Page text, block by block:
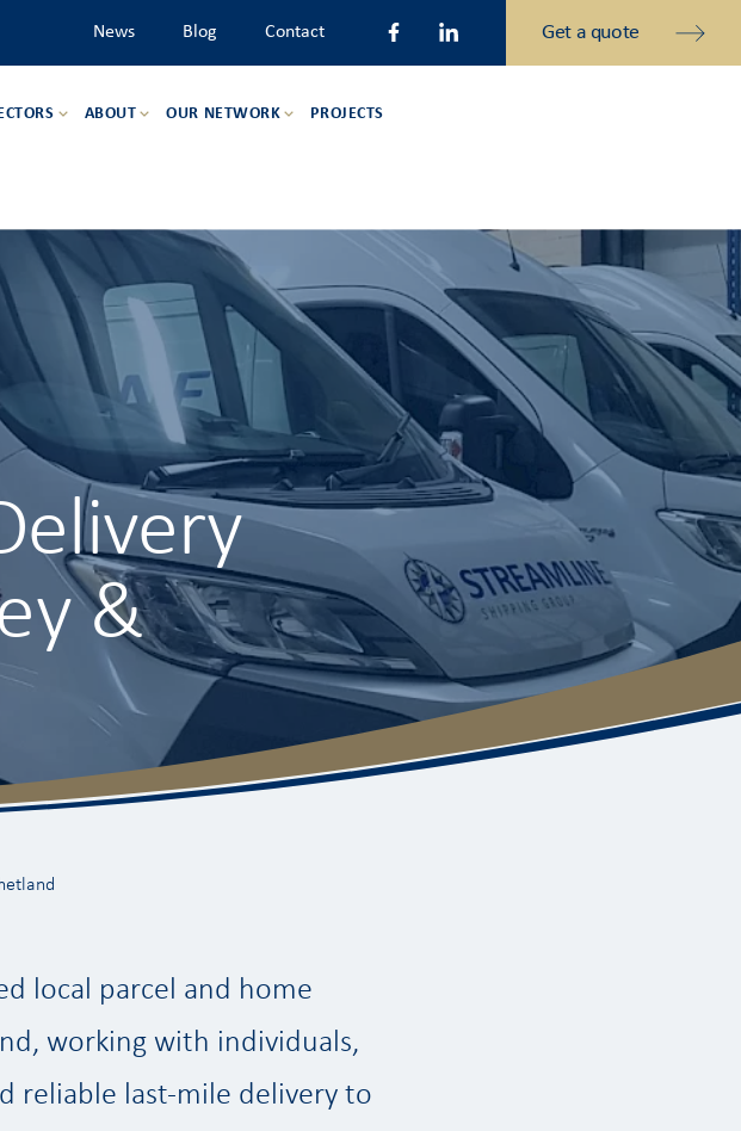
News Blog Contact Get a quote
ABOUT OUR NETWORK PROJECTS
&
local parcel and home
working with individuals,
reliable last-mile delivery to